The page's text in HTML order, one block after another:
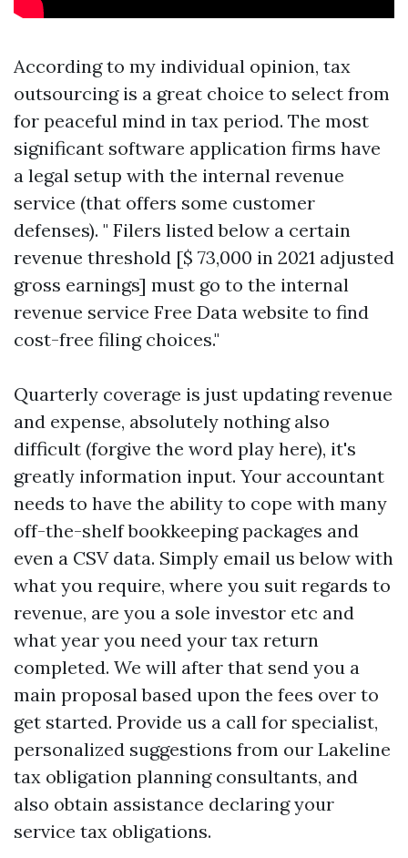
According to my individual opinion, tax
outsourcing is a great choice to select from
for peaceful mind in tax period. The most
significant software application firms have
a legal setup with the internal revenue
service (that offers some customer
defenses). " Filers listed below a certain
revenue threshold [$ 73,000 in 2021 adjusted
gross earnings] must go to the internal
revenue service Free Data website to find
cost-free filing choices."
Quarterly coverage is just updating revenue
and expense, absolutely nothing also
difficult (forgive the word play here), it's
greatly information input. Your accountant
needs to have the ability to cope with many
off-the-shelf bookkeeping packages and
even a CSV data. Simply email us below with
what you require, where you suit regards to
revenue, are you a sole investor etc and
what year you need your tax return
completed. We will after that send you a
main proposal based upon the fees over to
get started. Provide us a call for specialist,
personalized suggestions from our Lakeline
tax obligation planning consultants, and
also obtain assistance declaring your
service tax obligations.